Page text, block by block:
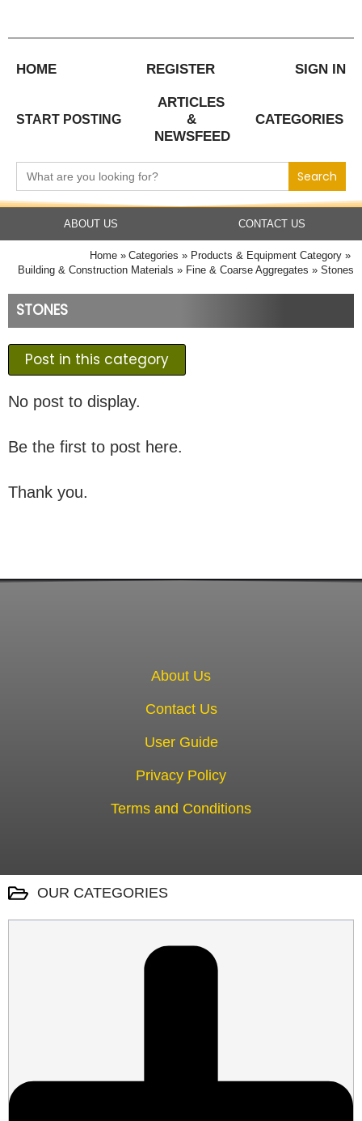
content
HOME REGISTER SIGN IN
START POSTING
ARTICLES
&
NEWSFEED
CATEGORIES
Search
for:
ABOUT US CONTACT US
Home Categories
Products & Equipment Category
Building & Construction Materials
Fine & Coarse Aggregates Stones
STONES
Post in this category
No post to display.
Be the first to post here.
Thank you.
About Us
Contact Us
User Guide
Privacy Policy
Terms and Conditions
OUR CATEGORIES